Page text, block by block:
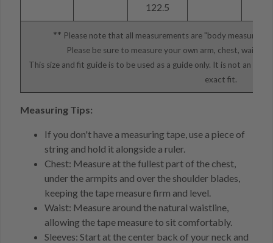
122.5
** Please note that all measurements are "body
Please be sure to measure your own arm, chest, waist,
This size and fit guide is to be used as a guide only. It is not an
exact fit.
Measuring Tips:
If you don't have a measuring tape, use a piece of
string and hold it alongside a ruler.
Chest: Measure at the fullest part of the chest,
under the armpits and over the shoulder blades,
keeping the tape measure firm and level.
Waist: Measure around the natural waistline,
allowing the tape measure to sit comfortably.
Sleeves: Start at the center back of your neck and